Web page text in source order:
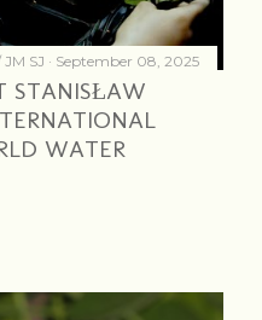
JM SJ September 08, 2025
STANISŁAW
WATER